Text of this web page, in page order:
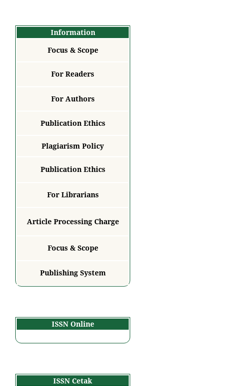
Information
Focus & Scope
For Readers
For Authors
Publication Ethics
Plagiarism Policy
Publication Ethics
For Librarians
Article Processing Charge
Focus & Scope
Publishing System
ISSN Online
ISSN Cetak